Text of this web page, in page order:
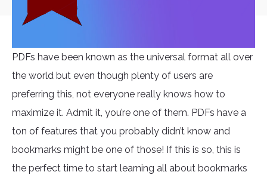
PDFs have been known as the universal format all over
the world but even though plenty of users are
preferring this, not everyone really knows how to
maximize it. Admit it, you’re one of them. PDFs have a
ton of features that you probably didn’t know and
bookmarks might be one of those! If this is so, this is
the perfect time to start learning all about bookmarks